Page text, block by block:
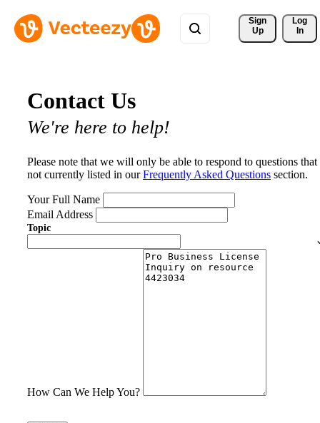
Sign
Up
Log
In
Contact Us
We're here to help!
Please note that we will only be able to respond to questions that
not currently listed in ourFrequently Asked Questions section.
Your Full Name
Email Address
Topic
How Can We Help You?